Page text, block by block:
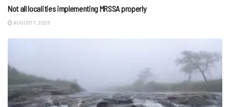
Not all localities implementing MRSSA properly
AUGUST 7, 2026